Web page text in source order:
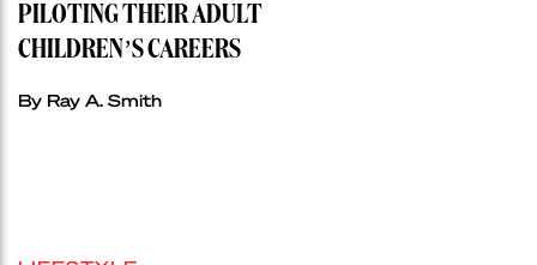
PILOTING THEIR ADULT
CHILDREN’S CAREERS
By Ray A. Smith